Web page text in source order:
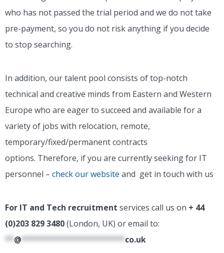
who has not passed the trial period and we do not take
pre-payment, so you do not risk anything if you decide
to stop searching.
In addition, our talent pool consists of top-notch
technical and creative minds from Eastern and Western
Europe who are eager to succeed and available for a
variety of jobs with relocation, remote,
temporary/fixed/permanent contracts
options. Therefore, if you are currently seeking for IT
personnel – check our website and get in touch with us
For IT and Tech recruitment services call us on + 44
(0)203 829 3480(London, UK) or email to:
**@***********************co.uk